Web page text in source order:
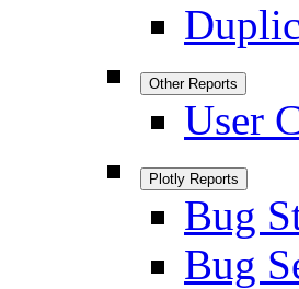
Other Reports
User
Plotly Reports
Bug
Bug